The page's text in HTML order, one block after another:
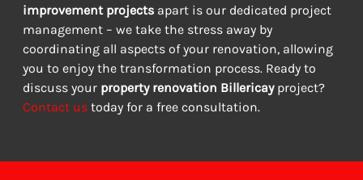
improvement projects apart is our dedicated project
management – we take the stress away by
coordinating all aspects of your renovation, allowing
you to enjoy the transformation process. Ready to
discuss your property renovation Billericay project?
Contact us today for a free consultation.